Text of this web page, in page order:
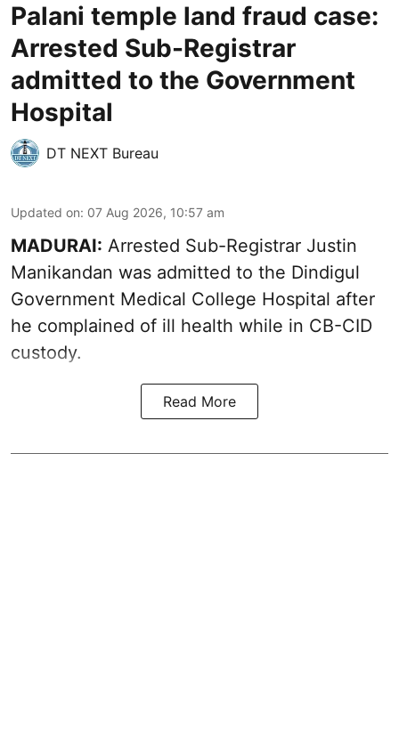
Palani temple land fraud case:
Arrested Sub-Registrar
admitted to the Government
Hospital
DT NEXT Bureau
Updated on: 07 Aug 2026, 10:57 am
MADURAI: Arrested Sub-Registrar Justin
Manikandan was admitted to the Dindigul
Government Medical College Hospital after
he complained of ill health while in CB-CID
custody.
Read More